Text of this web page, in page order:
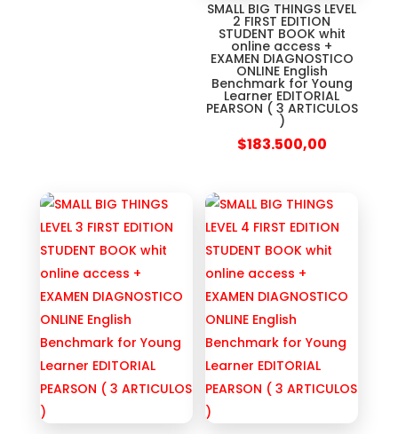
SMALL BIG THINGS LEVEL
2 FIRST EDITION
STUDENT BOOK whit
online access +
EXAMEN DIAGNOSTICO
ONLINE English
Benchmark for Young
Learner EDITORIAL
PEARSON ( 3 ARTICULOS
)
$183.500,00